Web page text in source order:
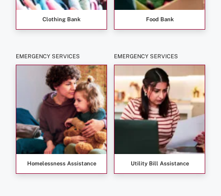
Clothing Bank Food Bank
EMERGENCY SERVICES
Homelessness Assistance
EMERGENCY SERVICES
Utility Bill Assistance